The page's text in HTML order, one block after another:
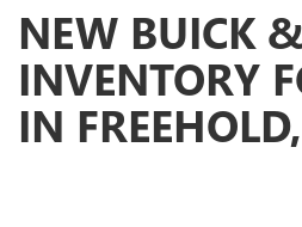
NEW BUICK
INVENTORY
IN